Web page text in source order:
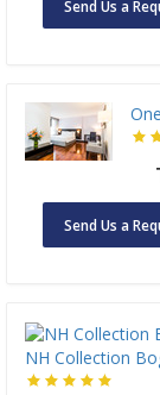
Send Us a
Send Us a
NH Collection